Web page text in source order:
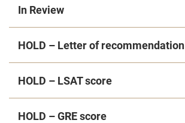
In Review
HOLD – Letter of recommendation
HOLD – LSAT score
HOLD – GRE score